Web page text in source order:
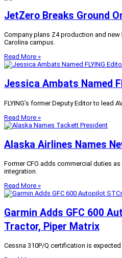
JetZero Breaks Ground
Company plans Z4 production and
Carolina campus.
Read More »
Jessica Ambats Named
FLYING’s former Deputy Editor to lead
Read More »
Alaska Airlines Names
Former CFO adds commercial duties
integration.
Read More »
Garmin Adds GFC 600
Tractor, Piper Matrix
Cessna 310P/Q certification is expected